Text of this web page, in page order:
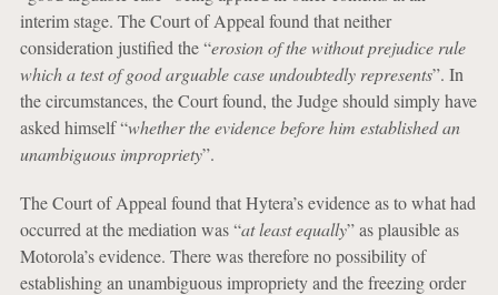
interim stage. The Court of Appeal found that neither
consideration justified the “erosion of the without prejudice rule
which a test of good arguable case undoubtedly represents”. In
the circumstances, the Court found, the Judge should simply have
asked himself “whether the evidence before him established an
unambiguous impropriety”.
The Court of Appeal found that Hytera’s evidence as to what had
occurred at the mediation was “at least equally” as plausible as
Motorola’s evidence. There was therefore no possibility of
establishing an unambiguous impropriety and the freezing order